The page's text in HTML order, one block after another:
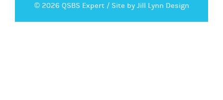
© 2026 QSBS Expert / Site by Jill Lynn Design